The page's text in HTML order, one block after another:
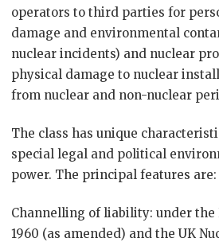
operators to third parties for
damage and environmental
nuclear incidents) and nuclear
physical damage to nuclear
from nuclear and non-nuclear
The class has unique
special legal and political
power. The principal features are:
Channelling of liability: under the
1960 (as amended) and the UK